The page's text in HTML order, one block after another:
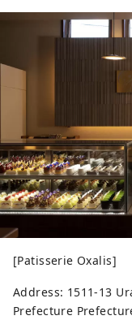
[Patisserie Oxalis]
Address: 1511-13
Prefecture